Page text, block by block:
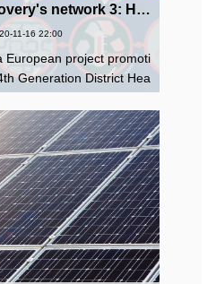
LIFE4HeatRecovery's network 3: HeatNet NWE Project
11-16 22:00
European project promoti
Generation District Hea
across North-West
pilot networks and guidan
local authorities ...